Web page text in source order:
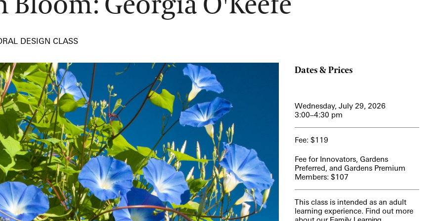
View More Events
DESIGN CLASS
Dates & Prices
Wednesday, July 29, 2026
3:00–4:30 pm
Fee: $119
Fee for Innovators, Gardens
Preferred, and Gardens Premium
Members: $107
This class is intended as an adult
learning experience. Find out more